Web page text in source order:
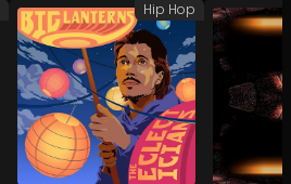
Hip Hop